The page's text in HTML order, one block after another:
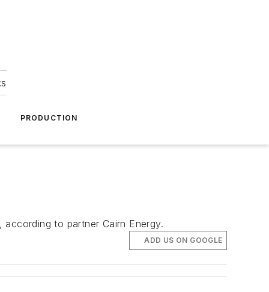
PRODUCTION
to partner Cairn Energy.
ADD US ON GOOGLE